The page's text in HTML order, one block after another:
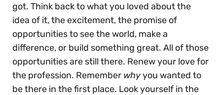
got. Think back to what you loved about the
idea of it, the excitement, the promise of
opportunities to see the world, make a
difference, or build something great. All of those
opportunities are still there. Renew your love for
the profession. Remember whyyou wanted to
be there in the first place. Look yourself in the